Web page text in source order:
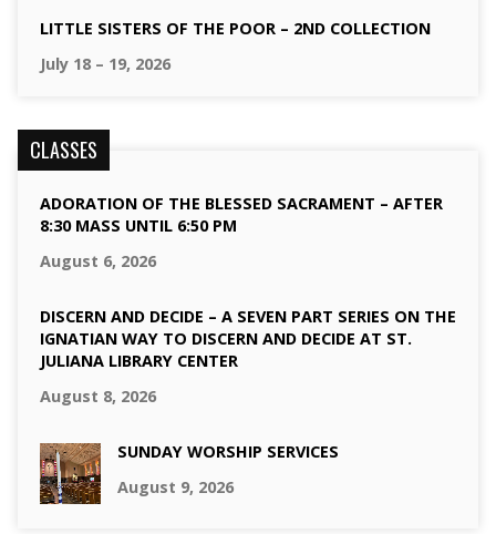
LITTLE SISTERS OF THE POOR – 2ND COLLECTION
July 18 – 19, 2026
CLASSES
ADORATION OF THE BLESSED SACRAMENT – AFTER
8:30 MASS UNTIL 6:50 PM
August 6, 2026
DISCERN AND DECIDE – A SEVEN PART SERIES ON THE
IGNATIAN WAY TO DISCERN AND DECIDE AT ST.
JULIANA LIBRARY CENTER
August 8, 2026
SUNDAY WORSHIP SERVICES
August 9, 2026